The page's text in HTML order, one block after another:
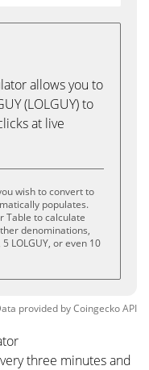
allows you to
(LOLGUY) to
at live
wish to convert to
populates.
Table to calculate
denominations,
5 LOLGUY, or even 10
provided byCoingeckoAPI
three minutes and